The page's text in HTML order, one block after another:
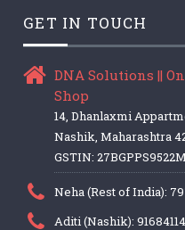
GET IN TOUCH
DNA Solutions ||
Shop
14, Dhanlaxmi
Nashik, Maharashtra
GSTIN:
Neha (Rest of India):
Aditi (Nashik):